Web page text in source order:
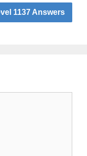
1137 Answers